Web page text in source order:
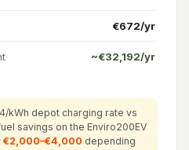
€672/yr
~€32,192/yr
kWh depot charging rate vs
savings on the Enviro200EV
€2,000–€4,000 depending